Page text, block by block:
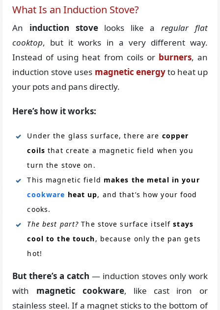
What Is an Induction Stove?
An induction stovelooks like a regular flat
cooktop, but it works in a very different way.
Instead of using heat from coils or burners, an
induction stove uses magnetic energyto heat up
your pots and pans directly.
Here’s how it works:
Under the glass surface, there are copper
coils that create a magnetic field when you
turn the stove on.
This magnetic field makes the metal in your
cookware heat up, and that’s how your food
cooks.
The best part? The stove surface itselfstays
cool to the touch, because only the pan gets
hot!
But there’s a catch — induction stoves only work
with magnetic cookware, like cast iron or
stainless steel. If a magnet sticks to the bottom of